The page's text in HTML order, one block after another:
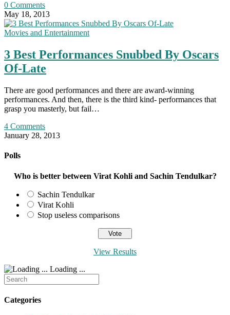
0 Comments
May 18, 2013
Movies and Entertainment
3 Best Performances Snubbed By Oscars
Of-Late
There are good performances and there are award-winning
performances. And then, there is the third kind- performances that
grasp you masterly, but fail…
4 Comments
January 28, 2013
Polls
Who is better between Virat Kohli and Sachin Tendulkar?
Sachin Tendulkar
Virat Kohli
Stop useless comparisons
View Results
Loading ...
Search
for:
Categories